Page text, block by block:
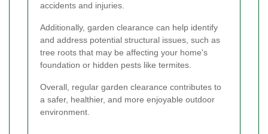
accidents and injuries.
Additionally, garden clearance can help identify
and address potential structural issues, such as
tree roots that may be affecting your home's
foundation or hidden pests like termites.
Overall, regular garden clearance contributes to
a safer, healthier, and more enjoyable outdoor
environment.